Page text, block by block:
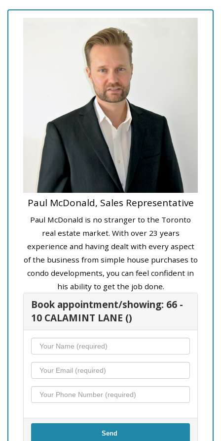
Paul McDonald, Sales Representative
Paul McDonald is no stranger to the Toronto
real estate market. With over 23 years
experience and having dealt with every aspect
of the business from simple house purchases to
condo developments, you can feel confident in
his ability to get the job done.
Book appointment/showing: 66 -
10 CALAMINT LANE ()
Send